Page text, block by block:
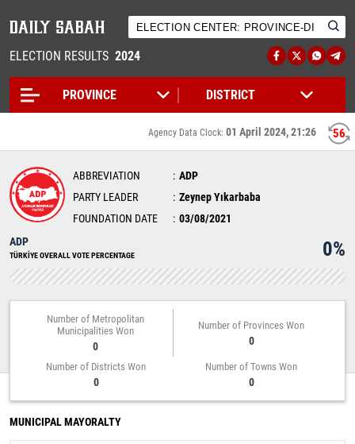
ELECTION RESULTS 2024
55
Agency Data Clock: 01 April 2024, 21:26
ABBREVIATION
ADP
PARTY LEADER
Zeynep Yıkarbaba
FOUNDATION DATE
03/08/2021
ADP
TÜRKİYE OVERALL VOTE PERCENTAGE 0%
Number of Metropolitan
Municipalities Won
0
Number of Provinces Won
0
Number of Districts Won
0
Number of Towns Won
0
MUNICIPAL MAYORALTY